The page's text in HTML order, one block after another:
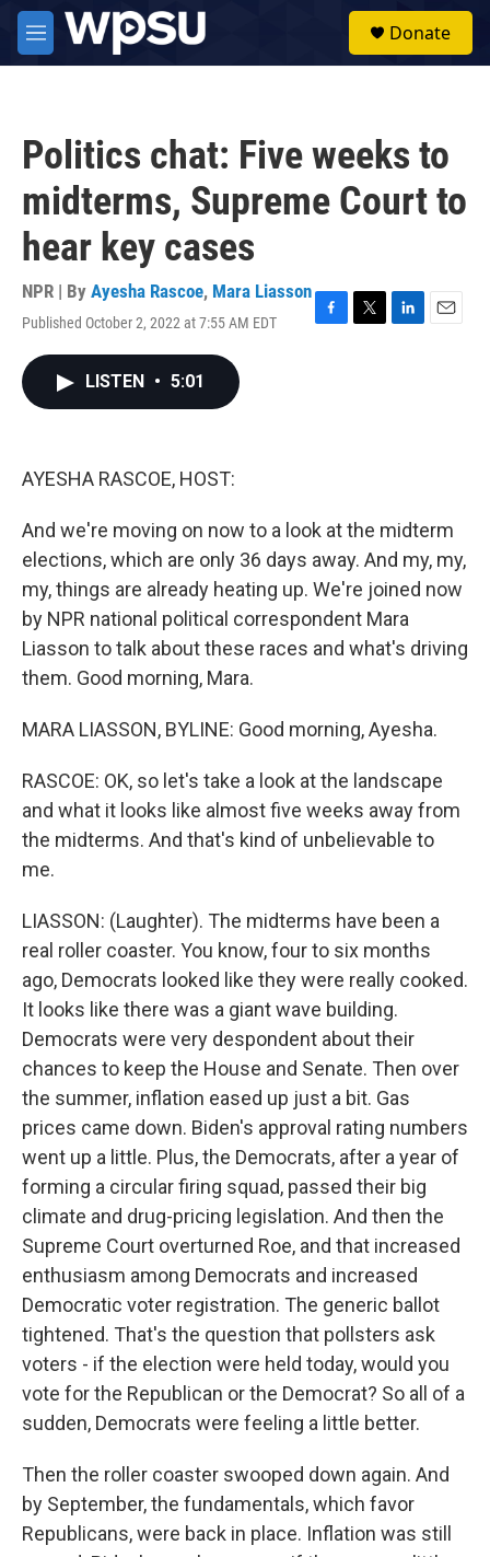
Skip to main content
M
e
Donate
Politics chat: Five weeks to
midterms, Supreme Court to
hear key cases
NPR | By Ayesha Rascoe, Mara Liasson
Published October 2, 2022 at 7:55 AM EDT
F
T
L
E
LISTEN • 5:01
AYESHA RASCOE, HOST:
And we're moving on now to a look at the midterm
elections, which are only 36 days away. And my, my,
my, things are already heating up. We're joined now
by NPR national political correspondent Mara
Liasson to talk about these races and what's driving
them. Good morning, Mara.
MARA LIASSON, BYLINE: Good morning, Ayesha.
RASCOE: OK, so let's take a look at the landscape
and what it looks like almost five weeks away from
the midterms. And that's kind of unbelievable to
me.
LIASSON: (Laughter). The midterms have been a
real roller coaster. You know, four to six months
ago, Democrats looked like they were really cooked.
It looks like there was a giant wave building.
Democrats were very despondent about their
chances to keep the House and Senate. Then over
the summer, inflation eased up just a bit. Gas
prices came down. Biden's approval rating numbers
went up a little. Plus, the Democrats, after a year of
forming a circular firing squad, passed their big
climate and drug-pricing legislation. And then the
Supreme Court overturned Roe, and that increased
enthusiasm among Democrats and increased
Democratic voter registration. The generic ballot
tightened. That's the question that pollsters ask
voters - if the election were held today, would you
vote for the Republican or the Democrat? So all of a
sudden, Democrats were feeling a little better.
Then the roller coaster swooped down again. And
by September, the fundamentals, which favor
Republicans, were back in place. Inflation was still